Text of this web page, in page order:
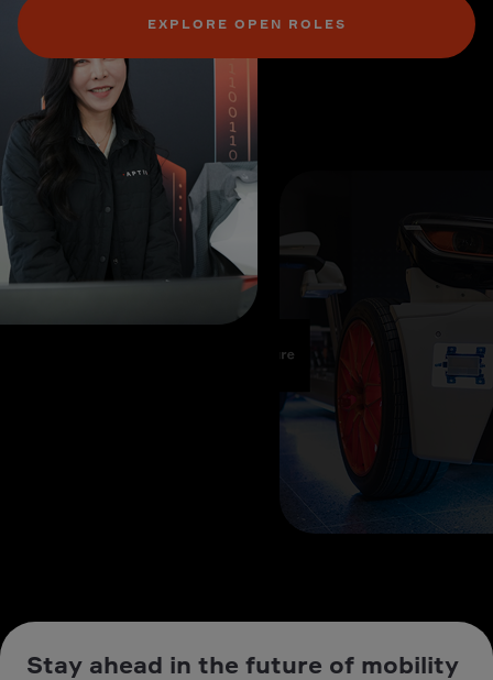
EXPLORE OPEN ROLES
Stay ahead in the future of mobility